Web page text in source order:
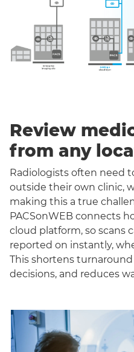
Review
from any
Radiologists often need
outside their own clinic,
making this a true
PACSonWEB connects
cloud platform, so scans
reported on instantly,
This shortens
decisions, and reduces